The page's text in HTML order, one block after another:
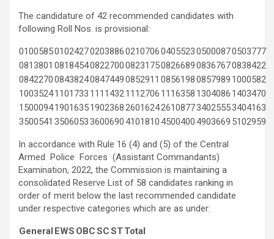
The candidature of 42 recommended candidates with
following Roll Nos. is provisional:
0100585010242702038860210706040552305000870503777
0813801 081845408227000823175082668908367670838422
0842270084382408474490852911 08561980857989 1000582
10035241101733 11114321112706 1116358 1304086 1403470
1500094190163519023682601624261087734025553404163
3500541 35060533600690410181045004004903669 5102959
In accordance with Rule 16 (4) and (5) of the Central
Armed Police Forces (Assistant Commandants)
Examination, 2022, the Commission is maintaining a
consolidated Reserve List of 58 candidates ranking in
order of merit below the last recommended candidate
under respective categories which are as under:
General EWS OBCSCSTTotal